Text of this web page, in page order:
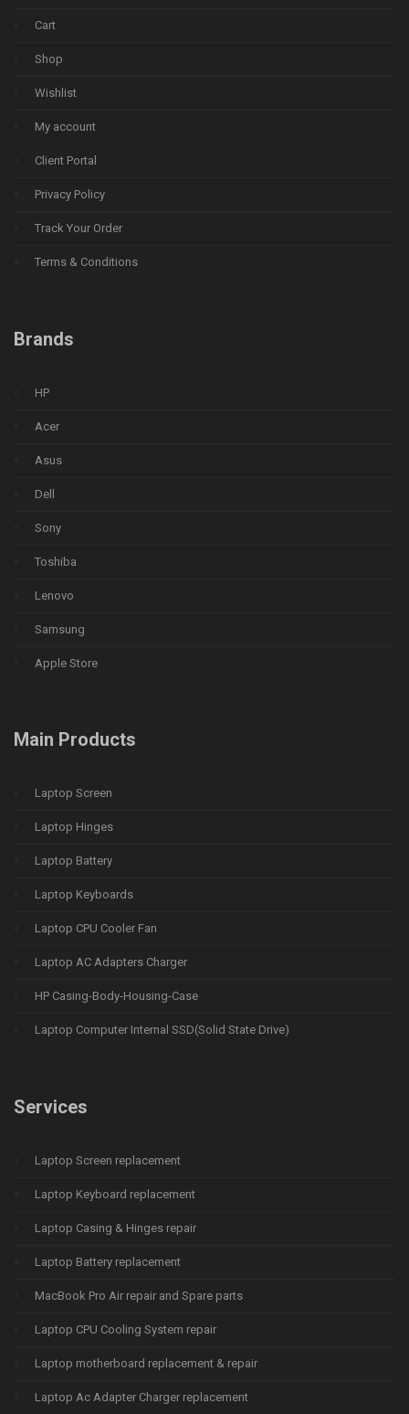
Cart
Shop
Wishlist
My account
Client Portal
Privacy Policy
Track Your Order
Terms & Conditions
Brands
HP
Acer
Asus
Dell
Sony
Toshiba
Lenovo
Samsung
Apple Store
Main Products
Laptop Screen
Laptop Hinges
Laptop Battery
Laptop Keyboards
Laptop CPU Cooler Fan
Laptop AC Adapters Charger
HP Casing-Body-Housing-Case
Laptop Computer Internal SSD(Solid State Drive)
Services
Laptop Screen replacement
Laptop Keyboard replacement
Laptop Casing & Hinges repair
Laptop Battery replacement
MacBook Pro Air repair and Spare parts
Laptop CPU Cooling System repair
Laptop motherboard replacement & repair
Laptop Ac Adapter Charger replacement